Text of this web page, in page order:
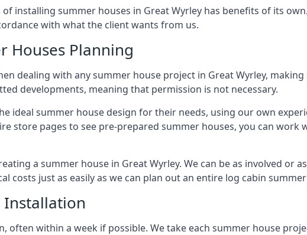
installing summer houses in Great Wyrley has benefits of its
with what the client wants from us.
Houses Planning
dealing with any summer house project in Great Wyrley,
developments, meaning that permission is not necessary.
ideal summer house design for their needs, using our own
store pages to see pre-prepared summer houses, you can
a summer house in Great Wyrley. We can be as involved or
costs just as easily as we can plan out an entire log cabin
Installation
often within a week if possible. We take each summer house